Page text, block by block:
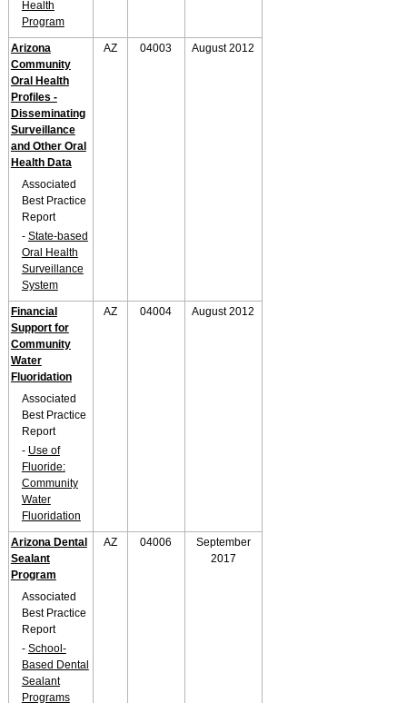
Health
Program
Arizona
Community
Oral Health
Profiles -
Disseminating
Surveillance
and Other Oral
Health Data
Associated
Best Practice
Report
- State-based
Oral Health
Surveillance
System
AZ 04003 August 2012
Financial
Support for
Community
Water
Fluoridation
Associated
Best Practice
Report
- Use of
Fluoride:
Community
Water
Fluoridation
AZ 04004 August 2012
Arizona Dental
Sealant
Program
Associated
Best Practice
Report
- School-
Based Dental
Sealant
Programs
AZ 04006
September
2017